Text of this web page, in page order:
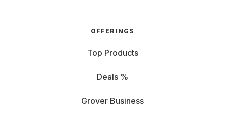
OFFERINGS
Top Products
Deals %
Grover Business